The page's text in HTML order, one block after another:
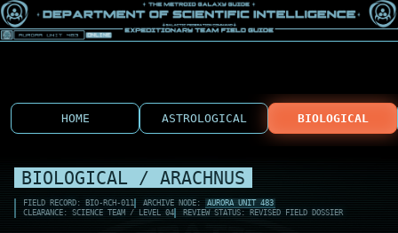
HOME ASTROLOGICAL BIOLOGICAL
BIOLOGICAL / ARACHNUS
FIELD RECORD: BIO-RCH-011 ARCHIVE NODE: AURORA UNIT 483
CLEARANCE: SCIENCE TEAM / LEVEL 04
REVIEW STATUS: REVISED FIELD DOSSIER